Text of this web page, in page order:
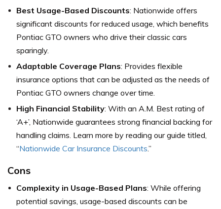
Best Usage-Based Discounts: Nationwide offers
significant discounts for reduced usage, which benefits
Pontiac GTO owners who drive their classic cars
sparingly.
Adaptable Coverage Plans: Provides flexible
insurance options that can be adjusted as the needs of
Pontiac GTO owners change over time.
High Financial Stability: With an A.M. Best rating of
‘A+’, Nationwide guarantees strong financial backing for
handling claims. Learn more by reading our guide titled,
“Nationwide Car Insurance Discounts.”
Cons
Complexity in Usage-Based Plans: While offering
potential savings, usage-based discounts can be